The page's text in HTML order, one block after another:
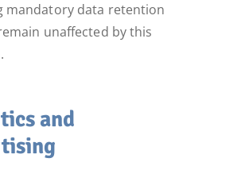
mandatory data retention
unaffected by this
and